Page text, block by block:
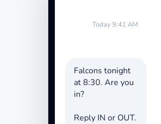
Today 9:41 AM
Falcons tonight
at 8:30. Are you
in?
Reply IN or OUT.